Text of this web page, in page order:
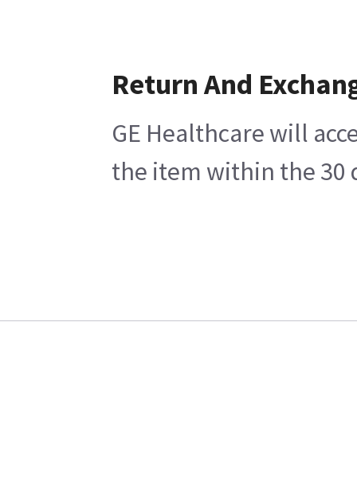
Return And
GE Healthcare will
the item within the 30